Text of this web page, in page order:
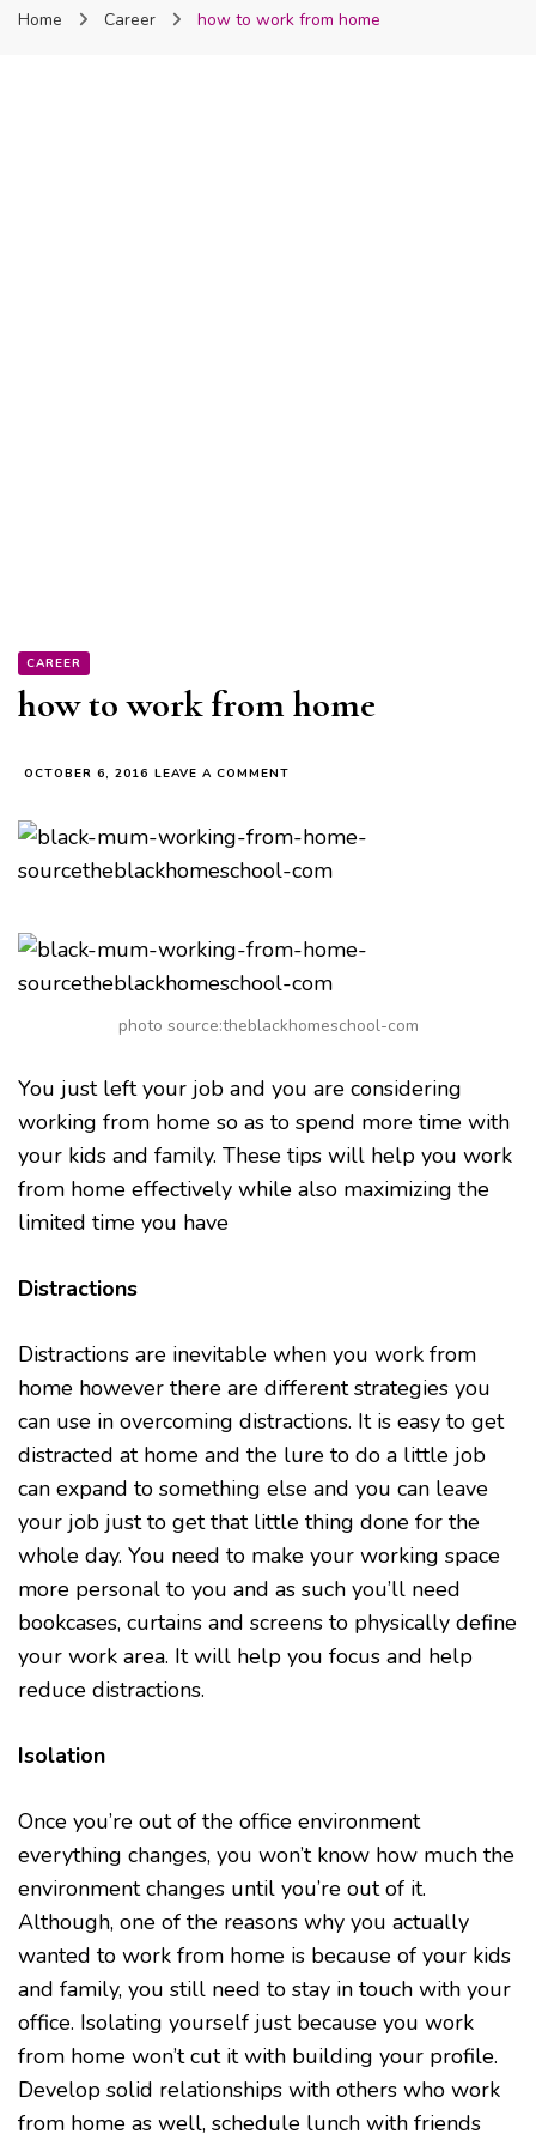
Nigeria
Home Career how to work from home
CAREER
how to work from home
OCTOBER 6, 2016 LEAVE A COMMENT
WORK
HOME
photo source:theblackhomeschool-com
You just left your job and you are considering
working from home so as to spend more time with
your kids and family. These tips will help you work
from home effectively while also maximizing the
limited time you have
Distractions
Distractions are inevitable when you work from
home however there are different strategies you
can use in overcoming distractions. It is easy to get
distracted at home and the lure to do a little job
can expand to something else and you can leave
your job just to get that little thing done for the
whole day. You need to make your working space
more personal to you and as such you’ll need
bookcases, curtains and screens to physically define
your work area. It will help you focus and help
reduce distractions.
Isolation
Once you’re out of the office environment
everything changes, you won’t know how much the
environment changes until you’re out of it.
Although, one of the reasons why you actually
wanted to work from home is because of your kids
and family, you still need to stay in touch with your
office. Isolating yourself just because you work
from home won’t cut it with building your profile.
Develop solid relationships with others who work
from home as well, schedule lunch with friends